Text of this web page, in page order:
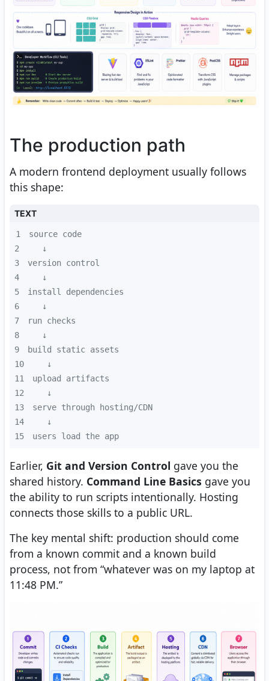
The production path
A modern frontend deployment usually follows
this shape:
TEXT
1
2
3
4
5
6
7
8
9
10
11
12
13
14
15
users load the app
Earlier, Git and Version Control gave you the
shared history. Command Line Basics gave you
the ability to run scripts intentionally. Hosting
connects those skills to a public URL.
The key mental shift: production should come
from a known commit and a known build
process, not from “whatever was on my laptop at
11:48 PM.”